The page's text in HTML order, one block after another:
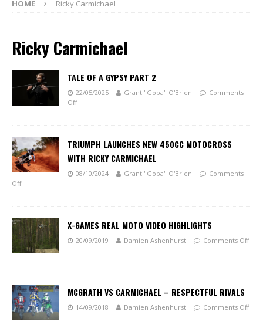
HOME Ricky Carmichael
Ricky Carmichael
TALE OF A GYPSY PART 2
22/05/2025 Grant "Goba" O'Brien
Comments
Off
TRIUMPH LAUNCHES NEW 450CC MOTOCROSS
WITH RICKY CARMICHAEL
08/10/2024 Grant "Goba" O'Brien
Comments
Off
X-GAMES REAL MOTO VIDEO HIGHLIGHTS
20/09/2019 Damien Ashenhurst Comments Off
MCGRATH VS CARMICHAEL – RESPECTFUL RIVALS
14/09/2018 Damien Ashenhurst Comments Off